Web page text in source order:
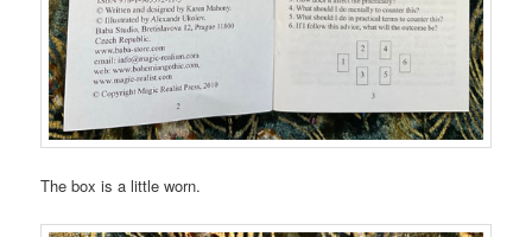
The box is a little worn.